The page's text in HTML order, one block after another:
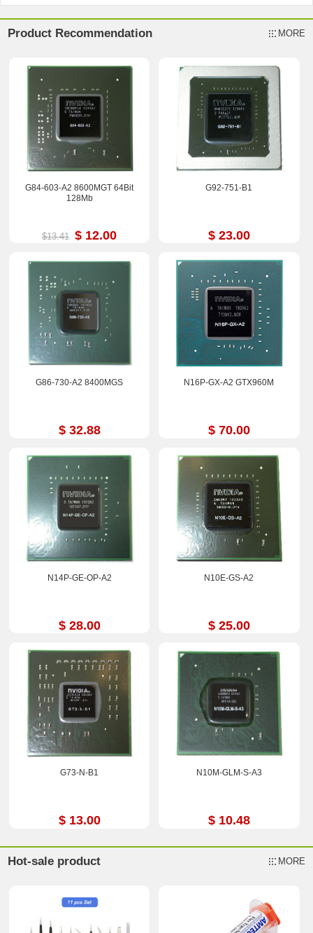
Product Recommendation MORE
G84-603-A2 8600MGT 64Bit
128Mb
$13.41 $ 12.00
G92-751-B1
$ 23.00
G86-730-A2 8400MGS
$ 32.88
N16P-GX-A2 GTX960M
$ 70.00
N14P-GE-OP-A2
$ 28.00
N10E-GS-A2
$ 25.00
G73-N-B1
$ 13.00
N10M-GLM-S-A3
$ 10.48
Hot-sale product MORE